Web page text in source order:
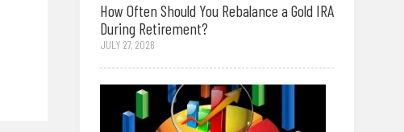
How Often Should You Rebalance a Gold IRA
During Retirement?
JULY 27, 2026